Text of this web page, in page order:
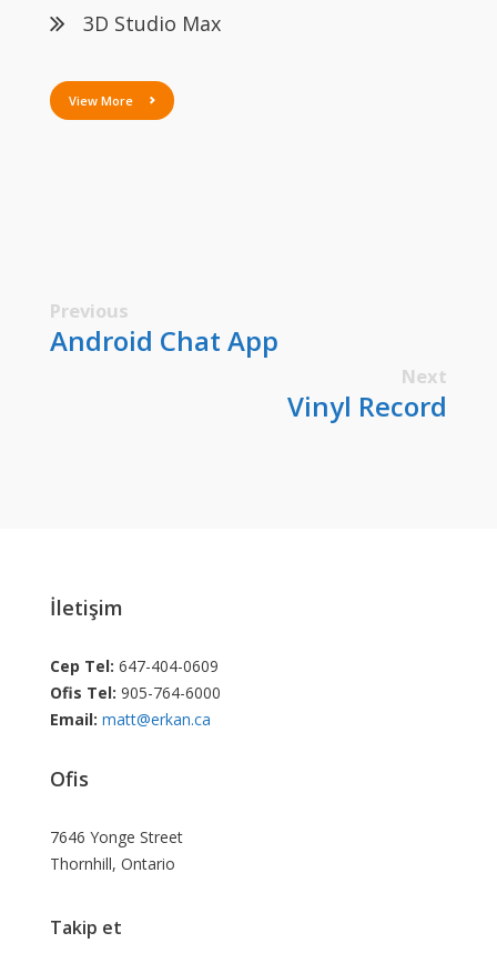
3D Studio Max
View More
Previous
Android Chat App
Next
Vinyl Record
İletişim
Cep Tel: 647-404-0609
Ofis Tel: 905-764-6000
Email: matt@erkan.ca
Ofis
7646 Yonge Street
Thornhill, Ontario
Takip et